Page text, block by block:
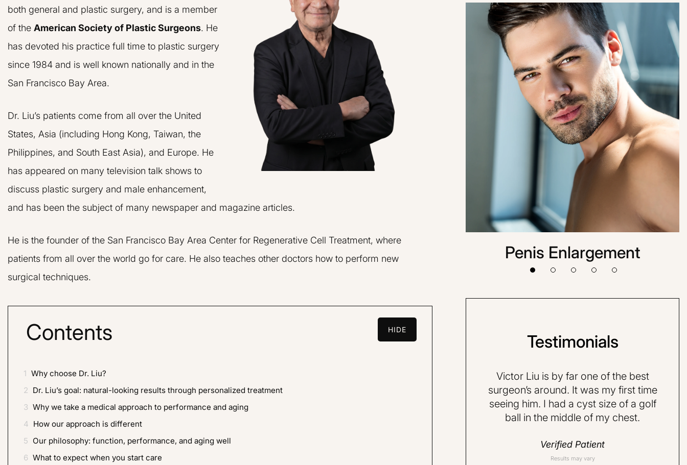
both general and plastic surgery, and is a member
of the American Society of Plastic Surgeons. He
has devoted his practice full time to plastic surgery
since 1984 and is well known nationally and in the
San Francisco Bay Area.
Dr. Liu’s patients come from all over the United
States, Asia (including Hong Kong, Taiwan, the
Philippines, and South East Asia), and Europe. He
has appeared on many television talk shows to
discuss plastic surgery and male enhancement,
and has been the subject of many newspaper and magazine articles.
He is the founder of the San Francisco Bay Area Center for Regenerative Cell Treatment, where
patients from all over the world go for care. He also teaches other doctors how to perform new
surgical techniques.
Contents HIDE
1 Why choose Dr. Liu?
2 Dr. Liu’s goal: natural-looking results through personalized treatment
3 Why we take a medical approach to performance and aging
4 How our approach is different
5 Our philosophy: function, performance, and aging well
6 What to expect when you start care
L.A.R.G.E. Penis Enlargement
Testimonials
very friendly and professional. I was
nervous about having the procedure
Victor Liu is by far one of the best
surgeon’s around. It was my first time
seeing him. I had a cyst size of a golf
ball in the middle of my chest.
Verified Patient
Results may vary